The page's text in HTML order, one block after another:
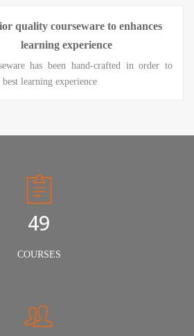
quality courseware to enhances
learning experience
has been hand-crafted in order to
best learning experience
50
COURSES